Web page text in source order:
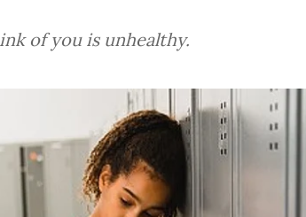
of you is unhealthy.